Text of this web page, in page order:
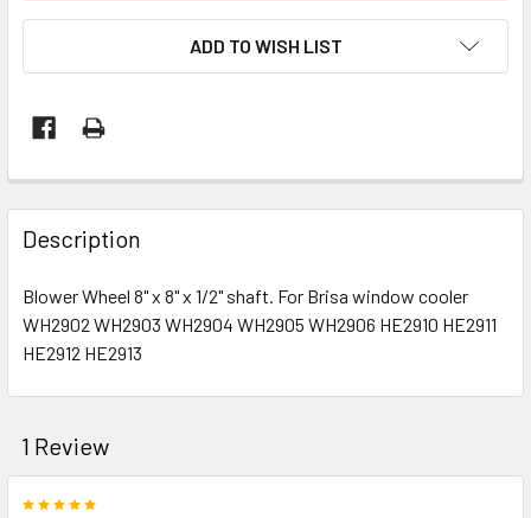
ADD TO WISH LIST
Description
Blower Wheel 8" x 8" x 1/2" shaft. For Brisa window cooler
WH2902 WH2903 WH2904 WH2905 WH2906 HE2910 HE2911
HE2912 HE2913
1 Review